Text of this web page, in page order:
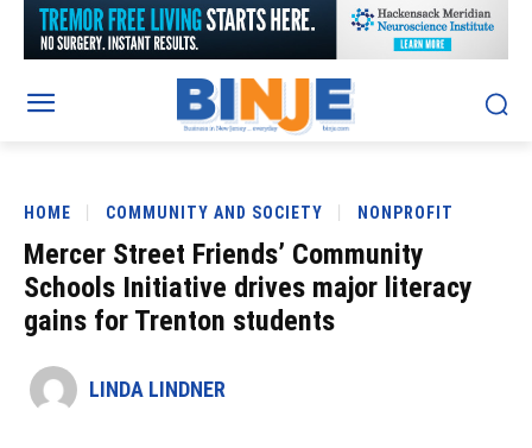
HOME COMMUNITY AND SOCIETY NONPROFIT
Mercer Street Friends’ Community
Schools Initiative drives major literacy
gains for Trenton students
LINDA LINDNER